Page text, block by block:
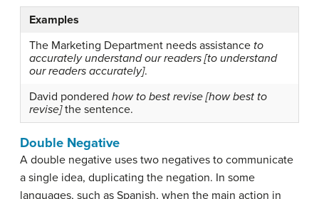
Examples
The Marketing Department needs assistance to
accurately understand our readers [to understand
our readers accurately].
David pondered how to best revise [how best to
revise]the sentence.
Double Negative
A double negative uses two negatives to communicate
a single idea, duplicating the negation. In some
languages, such as Spanish, when the main action in